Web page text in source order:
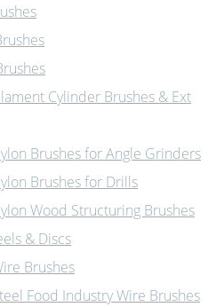
Cylinder Brushes & Ext
Brushes for Angle Grinders
Brushes for Drills
Wood Structuring Brushes
& Discs
Brushes
Food Industry Wire Brushes